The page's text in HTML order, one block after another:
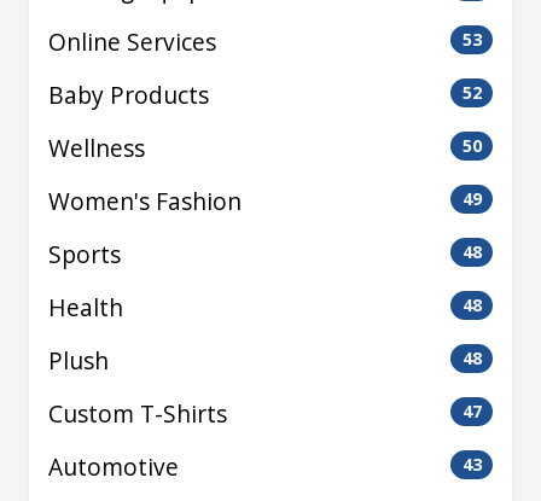
Online Services
53
Baby Products 52
Wellness 50
Women's Fashion 49
Sports 48
Health 48
Plush 48
Custom T-Shirts 47
Automotive 43